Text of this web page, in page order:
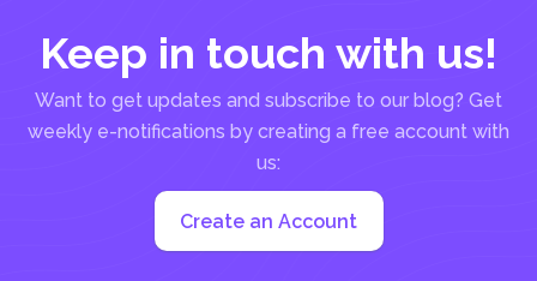
Keep in touch with us!
Want to get updates and subscribe to our blog? Get
weekly e-notifications by creating a free account with
us:
Create an Account